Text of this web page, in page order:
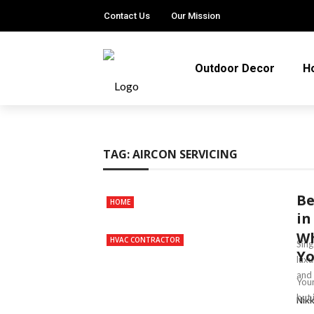
Contact Us Our Mission
Outdoor Decor
TAG:AIRCON SERVICING
HOME
in
HVAC CONTRACTOR
but